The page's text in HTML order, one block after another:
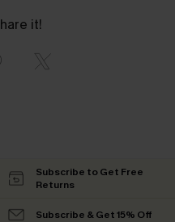
it!
Subscribe to Get Free
Returns
Subscribe & Get 15% Off